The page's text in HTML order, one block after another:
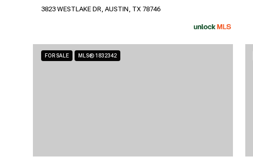
3823 WESTLAKE DR, AUSTIN, TX 78746
FOR SALE MLS® 1832342